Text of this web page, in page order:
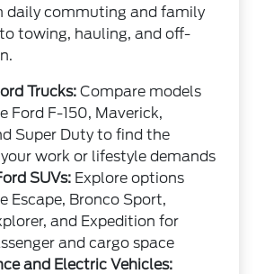
daily commuting and family
towing, hauling, and off-
Trucks: Compare models
Ford F-150, Maverick,
Super Duty to find the
work or lifestyle demands
SUVs: Explore options
Escape, Bronco Sport,
and Expedition for
and cargo space
and Electric Vehicles: